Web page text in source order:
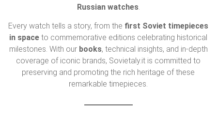
Russian watches.
Every watch tells a story, from the first Soviet timepieces
in space to commemorative editions celebrating historical
milestones. With our books, technical insights, and in-depth
coverage of iconic brands, Sovietaly.it is committed to
preserving and promoting the rich heritage of these
remarkable timepieces.